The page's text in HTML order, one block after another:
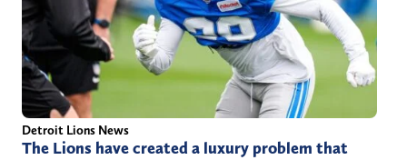
Detroit Lions News
The Lions have created a luxury problem that